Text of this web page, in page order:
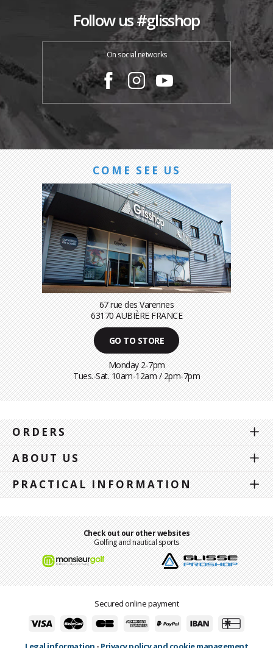
Follow us #glisshop
On social networks
COME SEE US
67 rue des Varennes
63170 AUBIÈRE FRANCE
GO TO STORE
Monday 2-7pm
Tues.-Sat. 10am-12am / 2pm-7pm
ORDERS
ABOUT US
PRACTICAL INFORMATION
Check out our other websites
Golfing and nautical sports
Secured online payment